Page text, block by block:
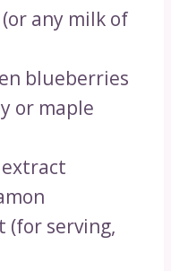
any milk of
blueberries
or maple
(for serving,